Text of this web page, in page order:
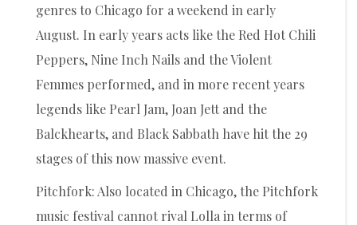
genres to Chicago for a weekend in early
August. In early years acts like the Red Hot Chili
Peppers, Nine Inch Nails and the Violent
Femmes performed, and in more recent years
legends like Pearl Jam, Joan Jett and the
Balckhearts, and Black Sabbath have hit the 29
stages of this now massive event.
Pitchfork: Also located in Chicago, the Pitchfork
music festival cannot rival Lolla in terms of